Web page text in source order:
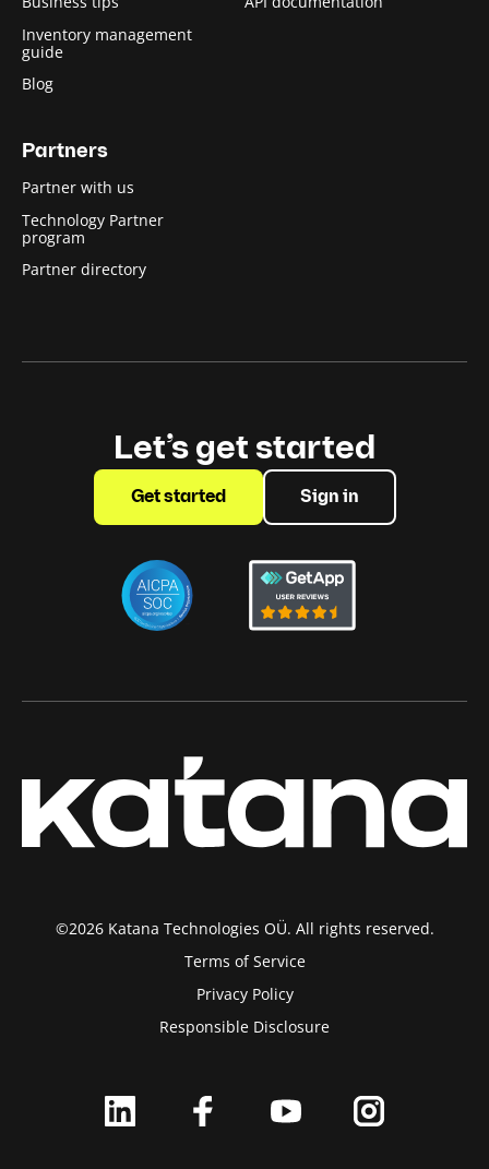
Inventory management
guide
Blog
Partners
Partner with us
Technology Partner
program
Partner directory
Let’s get started
Get started Sign in
©2026 Katana Technologies OÜ. All rights reserved.
Terms of Service
Privacy Policy
Responsible Disclosure